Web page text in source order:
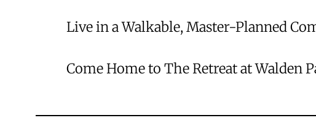
Live in a Walkable, Master-Planned
Come Home to The Retreat at Walden